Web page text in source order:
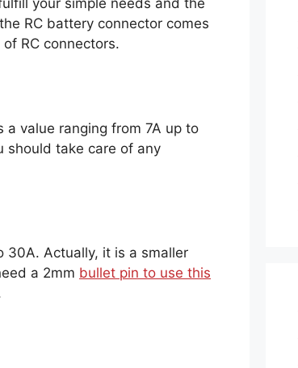
your simple needs and the
RC battery connector comes
RC connectors.
a value ranging from 7A up to
should take care of any
30A. Actually, it is a smaller
a 2mm bullet pin to use this